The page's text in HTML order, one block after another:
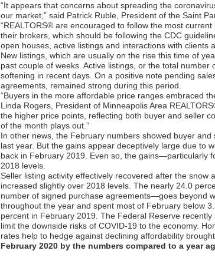
“It appears that concerns about spreading the
our market,” said Patrick Ruble, President of the Saint
“REALTORS® are encouraged to follow the most
their brokers, which should be following the CDC
open houses, active listings and interactions with clients
New listings, which are usually on the rise this time of
past couple of weeks. Active listings, or the total number
softening in recent days. On a positive note pending
agreements, remained strong during this period.
“Buyers in the more affordable price ranges embraced
Linda Rogers, President of Minneapolis Area
the higher price points, reflecting both buyer and seller
of the month plays out.”
In other news, the February numbers showed buyer
last year. But the gains appear deceptively large due to
back in February 2019. Even so, the gains—particularly
2018 levels.
Seller listing activity effectively recovered after the snow
increased slightly over 2018 levels. The nearly 24.0
number of signed purchase agreements—goes beyond
throughout the year and spent most of February below
percent in February 2019. The Federal Reserve
limit the downside risks of COVID-19 to the economy.
rates help to hedge against declining affordability
February 2020 by the numbers compared to a year